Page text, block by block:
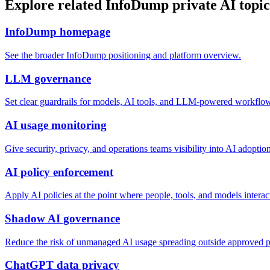
Explore related InfoDump private AI
InfoDump homepage
See the broader InfoDump positioning and platform overview.
LLM governance
Set clear guardrails for models, AI tools, and LLM-powered
AI usage monitoring
Give security, privacy, and operations teams visibility into AI
AI policy enforcement
Apply AI policies at the point where people, tools, and models
Shadow AI governance
Reduce the risk of unmanaged AI usage spreading outside approved
ChatGPT data privacy